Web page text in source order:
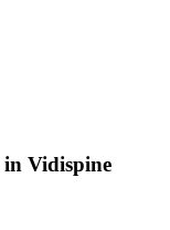
Vidispine